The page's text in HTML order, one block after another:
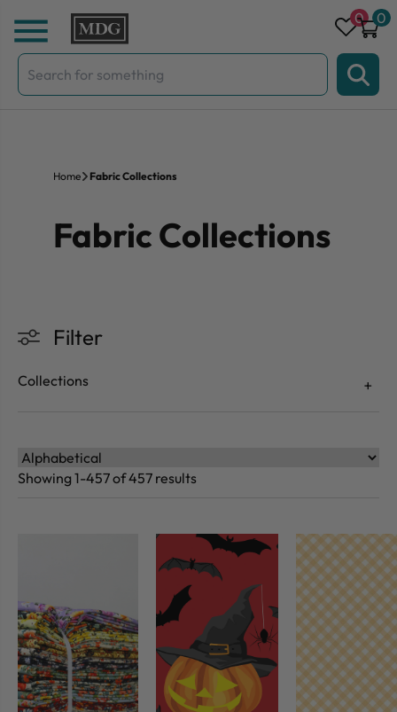
Skip to content
Search
for:
0 0
Home Fabric Collections
Fabric Collections
Filter
Collections
Showing 1-457 of 457 results